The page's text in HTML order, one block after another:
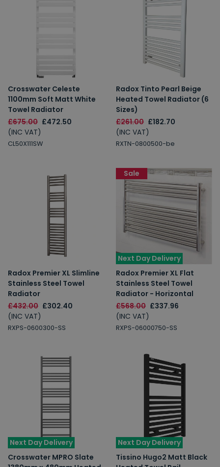
Crosswater Celeste
1100mm Soft Matt White
Towel Radiator
£675.00 £472.50
(INC VAT)
CL50X111SW
Radox Tinto Pearl Beige
Heated Towel Radiator (6
Sizes)
£261.00 £182.70
(INC VAT)
RXTN-0800500-be
Radox Premier XL Slimline
Stainless Steel Towel
Radiator
£432.00 £302.40
(INC VAT)
RXPS-0600300-SS
Next Day Delivery
Radox Premier XL Flat
Stainless Steel Towel
Radiator - Horizontal
£568.00 £337.96
(INC VAT)
RXPS-06000750-SS
Sale
Next Day Delivery
Crosswater MPRO Slate
Next Day Delivery
Tissino Hugo2 Matt Black